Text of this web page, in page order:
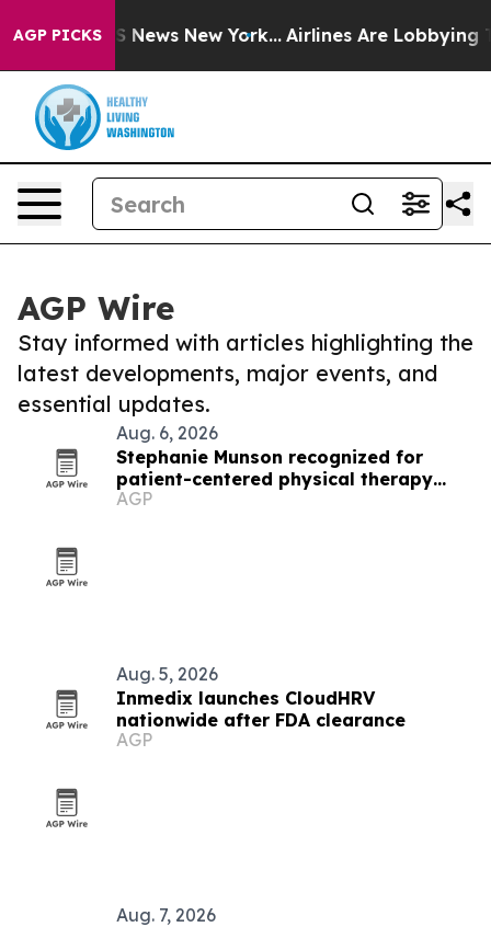
AGP PICKS
CBS News New York... Airlines Are Lobbying To
AGP Wire
Stay informed with articles highlighting the
latest developments, major events, and
essential updates.
Aug. 6, 2026
Stephanie Munson recognized for
patient-centered physical therapy
work
AGP
Aug. 5, 2026
Inmedix launches CloudHRV
nationwide after FDA clearance
AGP
Aug. 7, 2026